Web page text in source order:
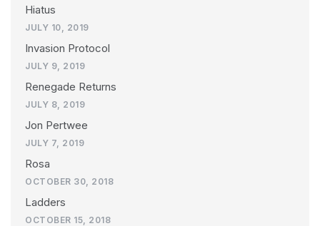
Hiatus
JULY 10, 2019
Invasion Protocol
JULY 9, 2019
Renegade Returns
JULY 8, 2019
Jon Pertwee
JULY 7, 2019
Rosa
OCTOBER 30, 2018
Ladders
OCTOBER 15, 2018